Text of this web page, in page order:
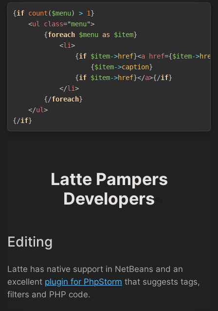
{if count ($menu) > 1}
<ul class="menu">
{foreach $menu as $item}
<li>
{if $item->href}<a href={$item->href
{$item->caption}
{if $item->href}</a>{/if}
</li>
{/foreach}
</ul>
{/if}
Latte Pampers
Developers
Editing
Latte has native support in NetBeans and an
excellent plugin for PhpStorm that suggests tags,
filters and PHP code.